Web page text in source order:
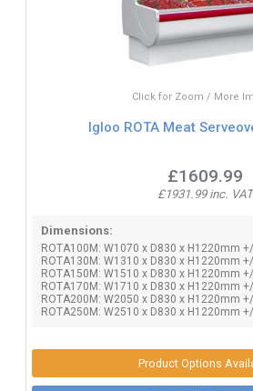
Click for Zoom / More
Igloo ROTA Meat
£1609.99
£1931.99 inc. VAT
Dimensions:
ROTA100M: W1070 x D830 x H1220mm
ROTA130M: W1310 x D830 x H1220mm
ROTA150M: W1510 x D830 x H1220mm
ROTA170M: W1710 x D830 x H1220mm
ROTA200M: W2050 x D830 x H1220mm
ROTA250M: W2510 x D830 x H1220mm
Product Options